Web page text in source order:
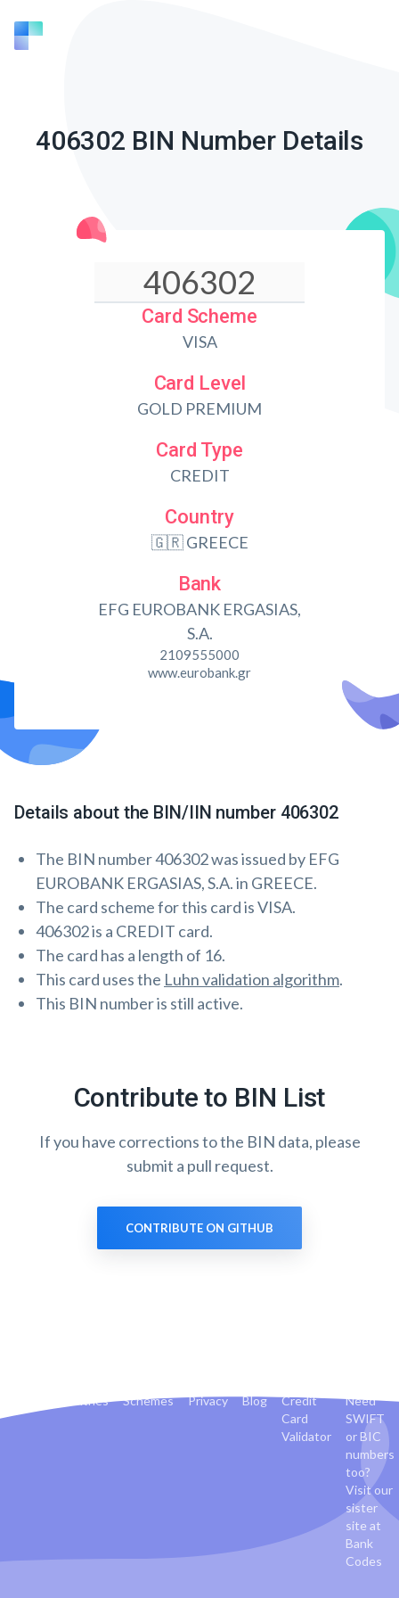
406302 BIN Number Details
Card Scheme
VISA
Card Level
GOLD PREMIUM
Card Type
CREDIT
Country
🇬🇷 GREECE
Bank
EFG EUROBANK ERGASIAS,
S.A.
2109555000
www.eurobank.gr
Details about the BIN/IIN number 406302
The BIN number 406302 was issued by EFG
EUROBANK ERGASIAS, S.A. in GREECE.
The card scheme for this card is VISA.
406302 is a CREDIT card.
The card has a length of 16.
This card uses the Luhn validation algorithm.
This BIN number is still active.
Contribute to BIN List
If you have corrections to the BIN data, please
submit a pull request.
CONTRIBUTE ON GITHUB
Countries Schemes Privacy Blog
Credit
Card
Validator
Need
SWIFT
or BIC
numbers
too?
Visit our
sister
site at
Bank
Codes